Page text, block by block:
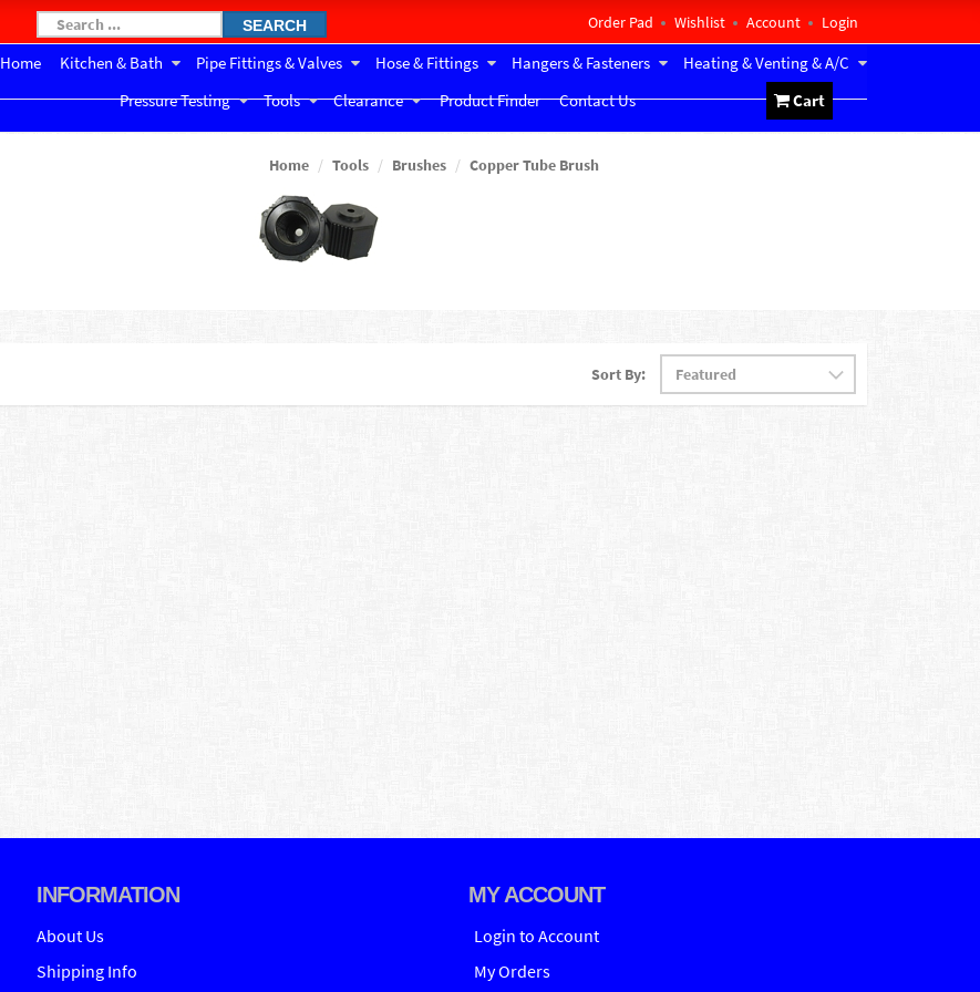
SEARCH Order Pad Wishlist Account Login
Home Kitchen & Bath Pipe Fittings & Valves Hose & Fittings Hangers & Fasteners
Heating & Venting & A/C
Pressure Testing
Tools Clearance Product Finder Contact Us Cart
Home Tools Brushes Copper Tube Brush
Sort By:
INFORMATION
About Us
Shipping Info
MY ACCOUNT
Login to Account
My Orders